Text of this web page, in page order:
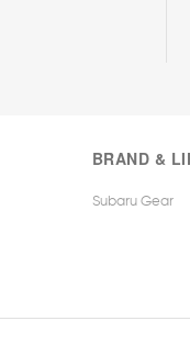
BRAND &
Subaru Gear